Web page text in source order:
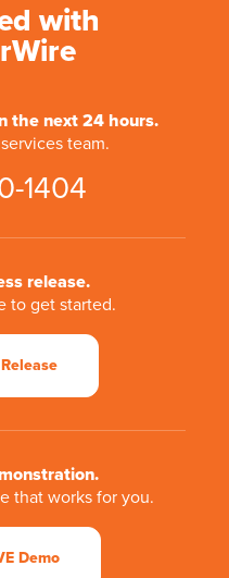
with
the next 24 hours.
team.
1404
release.
to get started.
that works for you.
Demo